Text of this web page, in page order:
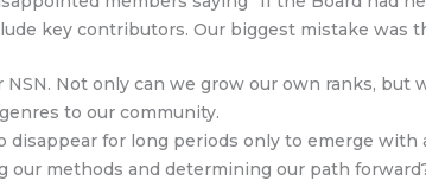
key contributors. Our biggest mistake
Not only can we grow our own ranks, but
to our community.
for long periods only to emerge with
our methods and determining our path